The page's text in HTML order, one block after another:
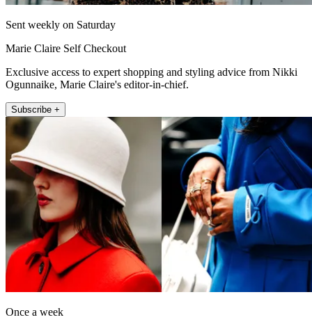
Sent weekly on Saturday
Marie Claire Self Checkout
Exclusive access to expert shopping and styling advice from Nikki
Ogunnaike, Marie Claire's editor-in-chief.
Subscribe +
Once a week